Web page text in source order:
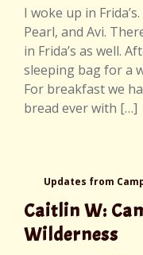
I woke up in
Pearl, and Avi.
in Frida’s as well.
sleeping bag for a
For breakfast we
bread ever with […]
Updates from
Caitlin W:
Wilderness